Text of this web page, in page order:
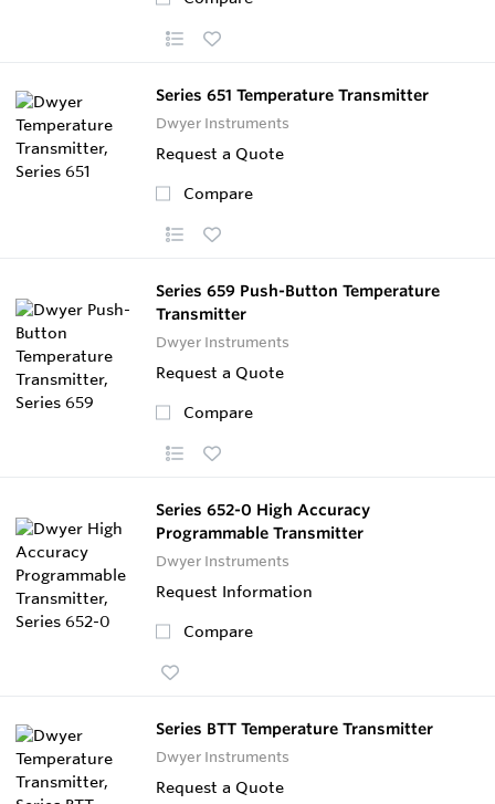
Series 651 Temperature Transmitter
Dwyer Instruments
Request a Quote
Compare
Series 659 Push-Button Temperature
Transmitter
Dwyer Instruments
Request a Quote
Compare
Series 652-0 High Accuracy
Programmable Transmitter
Dwyer Instruments
Request Information
Compare
Series BTT Temperature Transmitter
Dwyer Instruments
Request a Quote